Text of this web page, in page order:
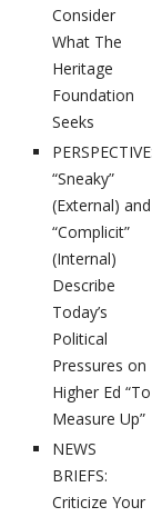
Consider
What The
Heritage
Foundation
Seeks
PERSPECTIVES:
“Sneaky”
(External) and
“Complicit”
(Internal)
Describe
Today’s
Political
Pressures on
Higher Ed “To
Measure Up”
NEWS
BRIEFS:
Criticize Your